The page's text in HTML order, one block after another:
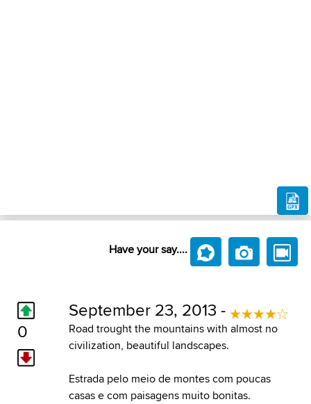
Have your say....
0
September 23, 2013 -
Road trought the mountains with almost no
civilization, beautiful landscapes.
Estrada pelo meio de montes com poucas
casas e com paisagens muito bonitas.